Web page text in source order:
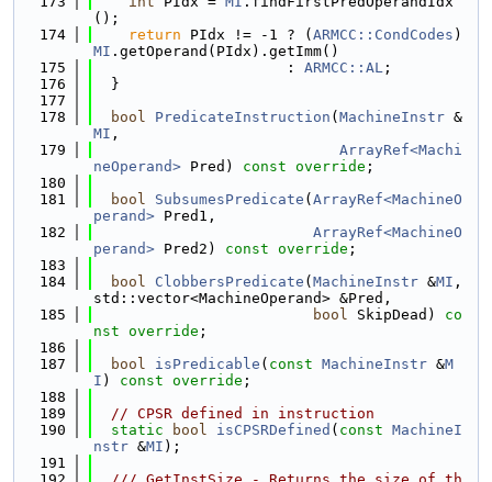
();
  174
return PIdx != -1 ? ( ARMCC::CondCodes )
MI .getOperand(PIdx).getImm()
  175
                      :
ARMCC::AL ;
  176
  }
  177
  178
bool PredicateInstruction ( MachineInstr &
MI ,
  179
ArrayRef<Machi
neOperand> Pred) const override ;
  180
  181
bool SubsumesPredicate ( ArrayRef<MachineO
perand> Pred1,
  182
ArrayRef<MachineO
perand> Pred2) const override ;
  183
  184
bool ClobbersPredicate ( MachineInstr &MI ,
std::vector<MachineOperand> &Pred,
  185
bool SkipDead) co
nst override ;
  186
  187
bool isPredicable ( const MachineInstr &M
I ) const override ;
  188
  189
// CPSR defined in instruction
  190
static bool isCPSRDefined ( const MachineI
nstr &MI );
  191